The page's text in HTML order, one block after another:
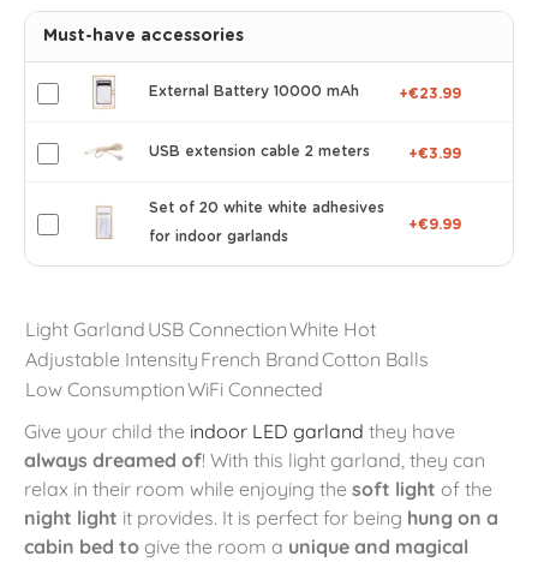
Must-have accessories
External Battery 10000 mAh +€23.99
USB extension cable 2 meters +€3.99
Set of 20 white white adhesives
for indoor garlands
+€9.99
Light Garland USB ConnectionWhite Hot
Adjustable Intensity French BrandCotton Balls
Low ConsumptionWiFi Connected
Give your child the indoor LED garland they have
always dreamed of! With this light garland, they can
relax in their room while enjoying the soft light of the
night light it provides. It is perfect for being hung on a
cabin bed to give the room a unique and magical